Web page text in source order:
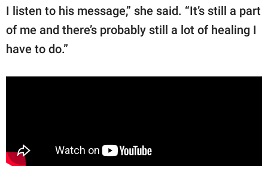
I listen to his message,” she said. “It’s still a part
of me and there’s probably still a lot of healing I
have to do.”